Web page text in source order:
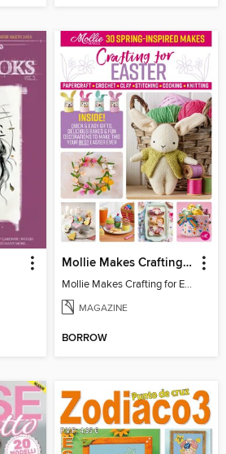
Mollie Makes Crafting for Easter
Mollie Makes Crafting for Easter
MAGAZINE
BORROW